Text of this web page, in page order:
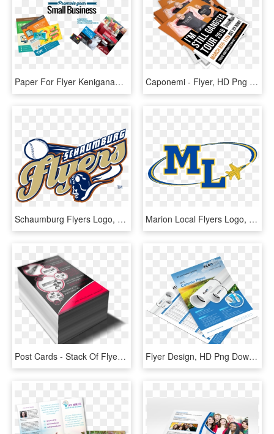
Paper For Flyer Keniganamasco Paper For Flyers - Business Card Flyers, HD Png Download Caponemi - Flyer, HD Png Download
Schaumburg Flyers Logo, HD Png Download Marion Local Flyers Logo, HD Png Download
Post Cards - Stack Of Flyers Mockup, HD Png Download Flyer Design, HD Png Download